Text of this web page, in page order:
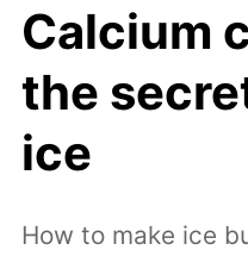
Calcium
the
ice
How to make ice